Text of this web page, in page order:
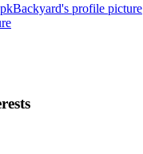
profile picture